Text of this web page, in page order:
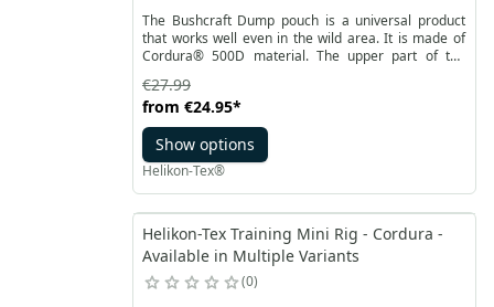
The Bushcraft Dump pouch is a universal product
that works well even in the wild area. It is made of
Cordura®️ 500D material. The upper part of the
secure the contents against falling out. At the top,
there is also a small flap fastened with Velcro, which
additionally allows you to roll up the pouch to protect
it against self-unfolding.
from €24.95*
€27.99
Show options
Helikon-Tex®
Helikon-Tex Training Mini Rig - Cordura -
Available in Multiple Variants
0